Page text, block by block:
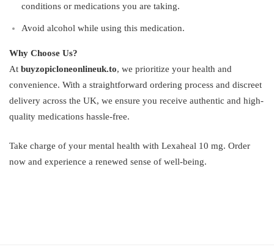
conditions or medications you are taking.
Avoid alcohol while using this medication.
Why Choose Us?
At buyzopicloneonlineuk.to, we prioritize your health and
convenience. With a straightforward ordering process and discreet
delivery across the UK, we ensure you receive authentic and high-
quality medications hassle-free.
Take charge of your mental health with Lexaheal 10 mg. Order
now and experience a renewed sense of well-being.